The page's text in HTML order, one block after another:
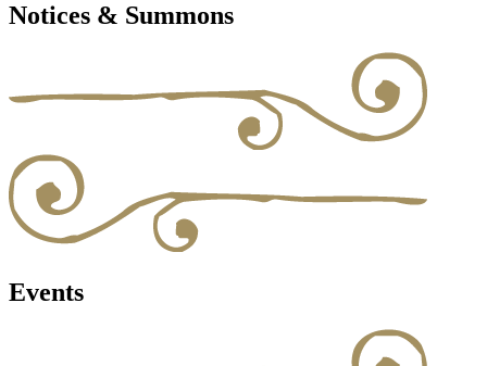
Notices & Summons
Events